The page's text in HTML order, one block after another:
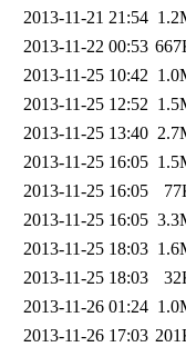
2013-11-21 21:54
2013-11-22 00:53
2013-11-25 10:42
2013-11-25 12:52
2013-11-25 13:40
2013-11-25 16:05
2013-11-25 16:05
2013-11-25 16:05
2013-11-25 18:03
2013-11-25 18:03
2013-11-26 01:24
2013-11-26 17:03